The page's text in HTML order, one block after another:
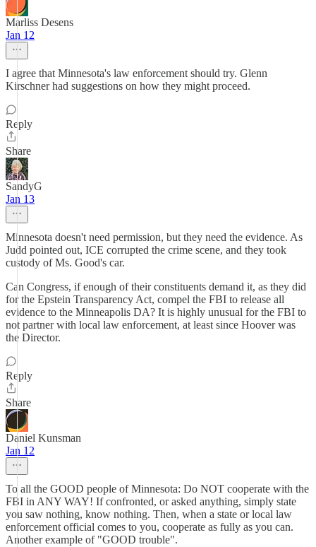
Marliss Desens
Jan 12
I agree that Minnesota's law enforcement should try. Glenn
Kirschner had suggestions on how they might proceed.
Reply
Share
SandyG
Jan 13
Minnesota doesn't need permission, but they need the evidence. As
Judd pointed out, ICE corrupted the crime scene, and they took
custody of Ms. Good's car.
Can Congress, if enough of their constituents demand it, as they did
for the Epstein Transparency Act, compel the FBI to release all
evidence to the Minneapolis DA? It is highly unusual for the FBI to
not partner with local law enforcement, at least since Hoover was
the Director.
Reply
Share
Daniel Kunsman
Jan 12
To all the GOOD people of Minnesota: Do NOT cooperate with the
FBI in ANY WAY! If confronted, or asked anything, simply state
you saw nothing, know nothing. Then, when a state or local law
enforcement official comes to you, cooperate as fully as you can.
Another example of "GOOD trouble".